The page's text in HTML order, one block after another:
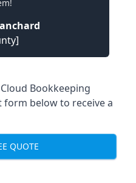
Bookkeeping
form below to receive a
QUOTE